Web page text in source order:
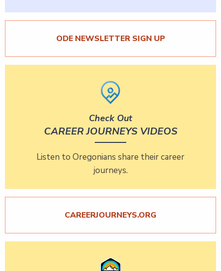
ODE NEWSLETTER SIGN UP
Check Out
CAREER JOURNEYS VIDEOS
Listen to Oregonians share their career
journeys.
CAREERJOURNEYS.ORG